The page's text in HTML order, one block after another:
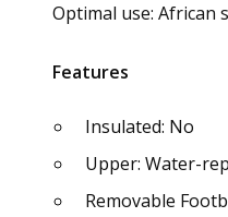
Optimal use: African
Features
Insulated: No
Upper: Water-
Removable